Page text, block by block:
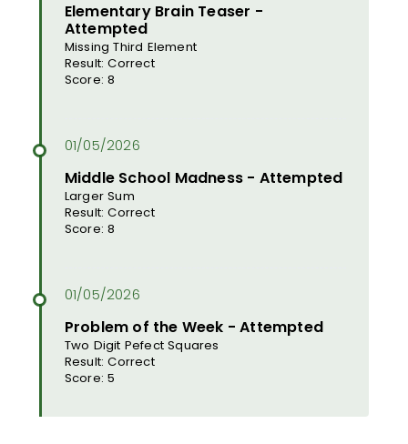
Elementary Brain Teaser -
Attempted
Missing Third Element
Result: Correct
Score: 8
Middle School Madness - Attempted
Larger Sum
Result: Correct
Score: 8
Problem of the Week - Attempted
Two Digit Pefect Squares
Result: Correct
Score: 5